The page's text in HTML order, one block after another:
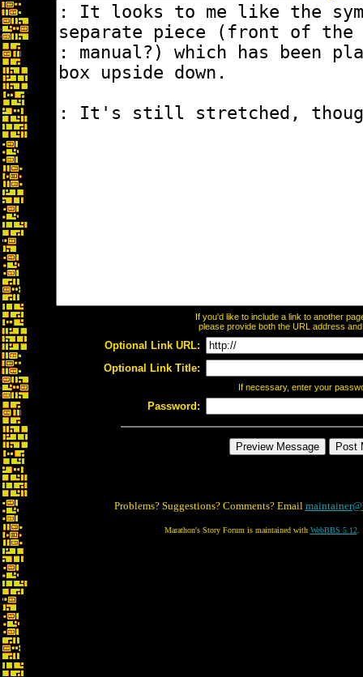
If you'd like to include a link to another
please provide both the URL address
Optional Link URL:
Optional Link Title:
If necessary, enter your
Password:
Problems? Suggestions? Comments? Email
Marathon's Story Forum is maintained with WebBBS 5.12.